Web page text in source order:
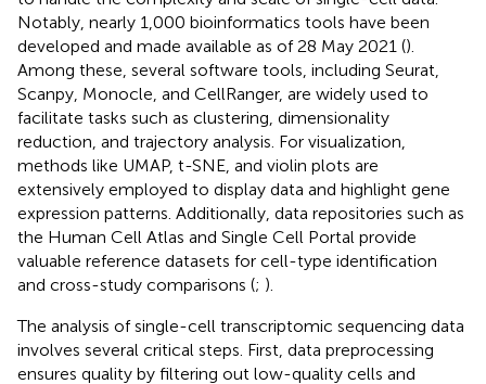
Notably, nearly 1,000 bioinformatics tools have been
developed and made available as of 28 May 2021 ().
Among these, several software tools, including Seurat,
Scanpy, Monocle, and CellRanger, are widely used to
facilitate tasks such as clustering, dimensionality
reduction, and trajectory analysis. For visualization,
methods like UMAP, t-SNE, and violin plots are
extensively employed to display data and highlight gene
expression patterns. Additionally, data repositories such as
the Human Cell Atlas and Single Cell Portal provide
valuable reference datasets for cell-type identification
and cross-study comparisons (; ).
The analysis of single-cell transcriptomic sequencing data
involves several critical steps. First, data preprocessing
ensures quality by filtering out low-quality cells and